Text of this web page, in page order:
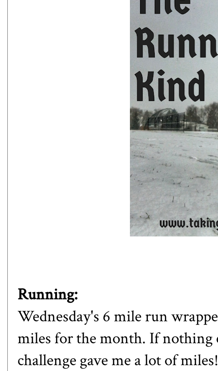
Running:
Wednesday's 6 mile run
miles for the month. If nothing
challenge gave me a lot of